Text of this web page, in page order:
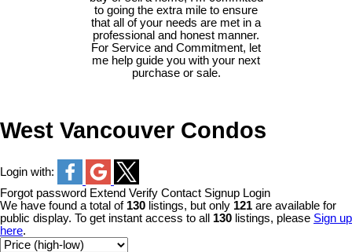
to going the extra mile to ensure
that all of your needs are met in a
professional and honest manner.
For Service and Commitment, let
me help guide you with your next
purchase or sale.
West Vancouver Condos
Login with:
Forgot password Extend Verify Contact Signup Login
We have found a total of 130 listings, but only 121 are available for
public display. To get instant access to all 130 listings, please Sign up
here.